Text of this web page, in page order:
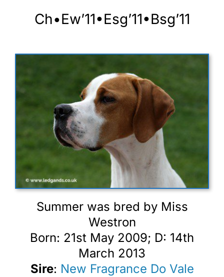
Ch•Ew’11•Esg’11•Bsg’11
Summer was bred by Miss
Westron
Born: 21st May 2009; D: 14th
March 2013
Sire: New Fragrance Do Vale